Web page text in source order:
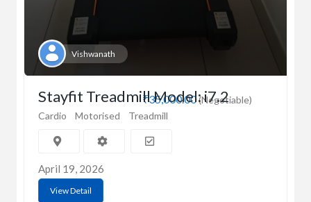
Vishwanath
₹35,000.00(Negotiable)
Stayfit Treadmill Model: i7.2
Cardio Motorised Treadmill
April 19, 2026
View Detail